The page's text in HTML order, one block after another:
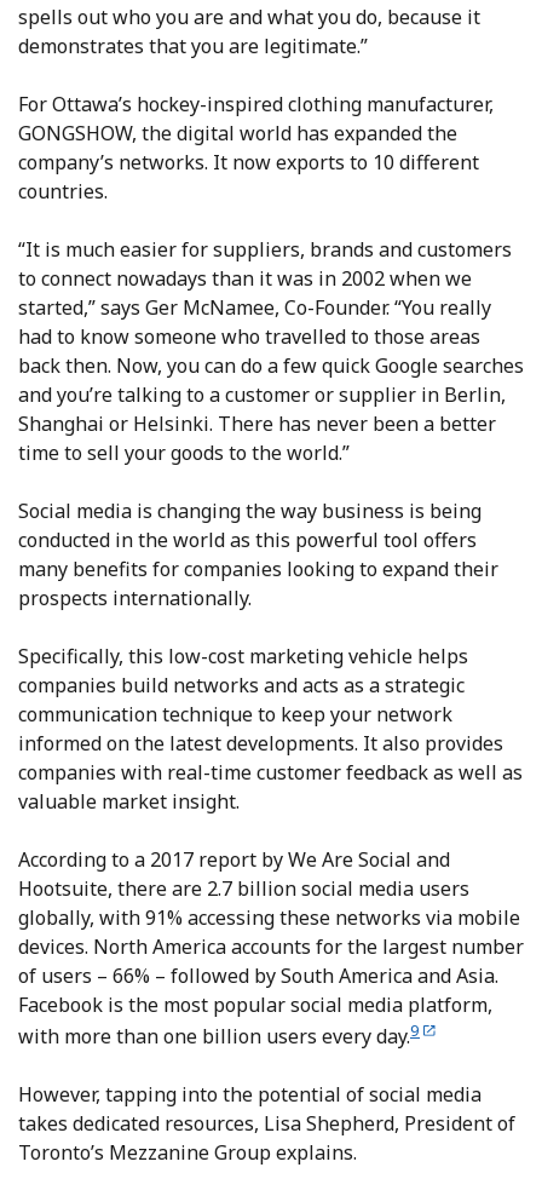
spells out who you are and what you do, because it
demonstrates that you are legitimate.”
For Ottawa’s hockey-inspired clothing manufacturer,
GONGSHOW, the digital world has expanded the
company’s networks. It now exports to 10 different
countries.
“It is much easier for suppliers, brands and customers
to connect nowadays than it was in 2002 when we
started,” says Ger McNamee, Co-Founder. “You really
had to know someone who travelled to those areas
back then. Now, you can do a few quick Google searches
and you’re talking to a customer or supplier in Berlin,
Shanghai or Helsinki. There has never been a better
time to sell your goods to the world.”
Social media is changing the way business is being
conducted in the world as this powerful tool offers
many benefits for companies looking to expand their
prospects internationally.
Specifically, this low-cost marketing vehicle helps
companies build networks and acts as a strategic
communication technique to keep your network
informed on the latest developments. It also provides
companies with real-time customer feedback as well as
valuable market insight.
According to a 2017 report by We Are Social and
Hootsuite, there are 2.7 billion social media users
globally, with 91% accessing these networks via mobile
devices. North America accounts for the largest number
of users – 66% – followed by South America and Asia.
Facebook is the most popular social media platform,
with more than one billion users every day.9
However, tapping into the potential of social media
takes dedicated resources, Lisa Shepherd, President of
Toronto’s Mezzanine Group explains.